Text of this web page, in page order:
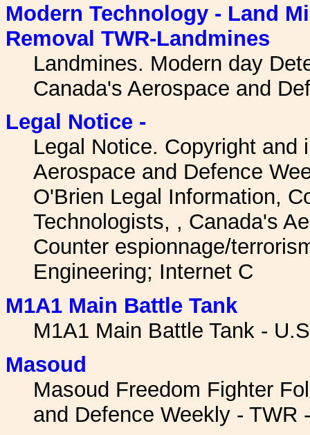
Modern Technology - Land
Removal TWR-Landmines
Landmines. Modern day
Canada's Aerospace and
Legal Notice -
Legal Notice. Copyright
Aerospace and Defence
O'Brien Legal Information,
Technologists, , Canada's
Counter espionnage/
Engineering; Internet C
M1A1 Main Battle Tank
M1A1 Main Battle Tank -
Masoud
Masoud Freedom Fighter
and Defence Weekly - TWR